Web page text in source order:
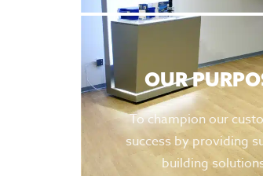
OUR
To champion our
success by providing
building